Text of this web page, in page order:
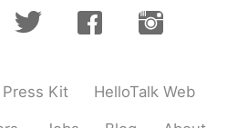
2021.03.23 09:59
2021.03.23 09:04
Press Kit HelloTalk Web